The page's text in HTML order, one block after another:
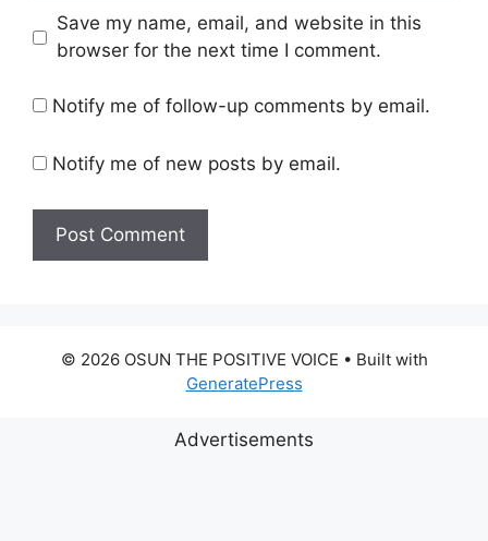
Save my name, email, and website in this
browser for the next time I comment.
Notify me of follow-up comments by email.
Notify me of new posts by email.
© 2026 OSUN THE POSITIVE VOICE • Built with
GeneratePress
Advertisements